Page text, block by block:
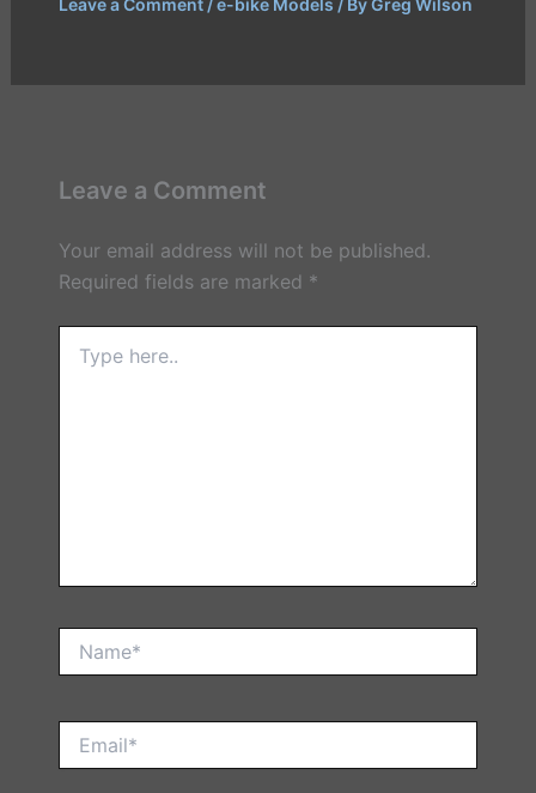
Leave a Comment
Your email address will not be published.
Required fields are marked *
here..